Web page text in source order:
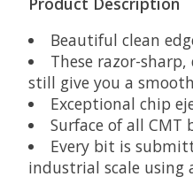
Beautiful clean
These razor-
still give you a
Exceptional chip
Surface of all
Every bit is
industrial scale using